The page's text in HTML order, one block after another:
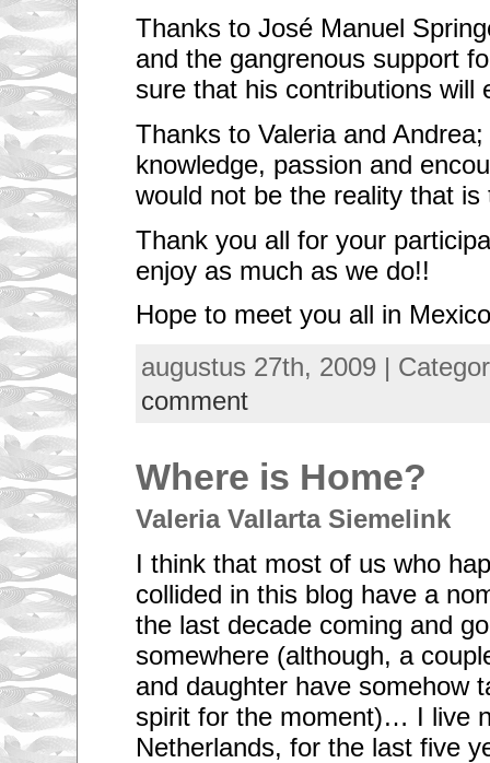
Thanks to José Manuel
and the gangrenous support
sure that his contributions will
Thanks to Valeria and
knowledge, passion and
would not be the reality that is
Thank you all for your
enjoy as much as we do!!
Hope to meet you all in
augustus 27th, 2009 |
comment
Where is Home?
Valeria Vallarta Siemelink
I think that most of us who
collided in this blog have a
the last decade coming and
somewhere (although, a
and daughter have somehow
spirit for the moment)… I live
Netherlands, for the last five